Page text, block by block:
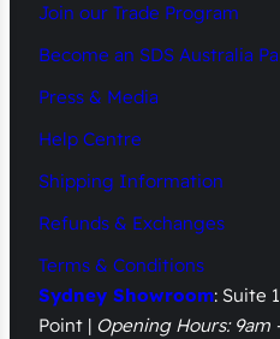
Join our Trade Program
Become an SDS Australia
Press & Media
Help Centre
Shipping Information
Refunds & Exchanges
Terms & Conditions
Sydney Showroom: Suite
Point | Opening Hours: 9am